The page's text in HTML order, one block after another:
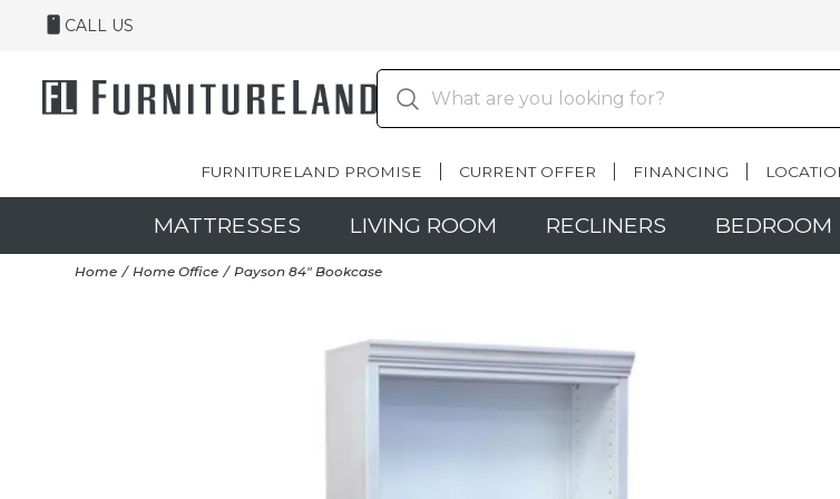
CALL US
FURNITURELAND PROMISE CURRENT OFFER FINANCING
MATTRESSES LIVING ROOM RECLINERS BEDROOM
Home Home Office Payson 84" Bookcase